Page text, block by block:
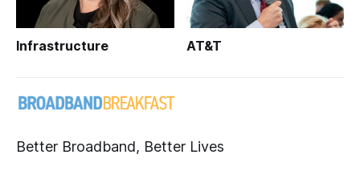
Infrastructure AT&T
Better Broadband, Better Lives